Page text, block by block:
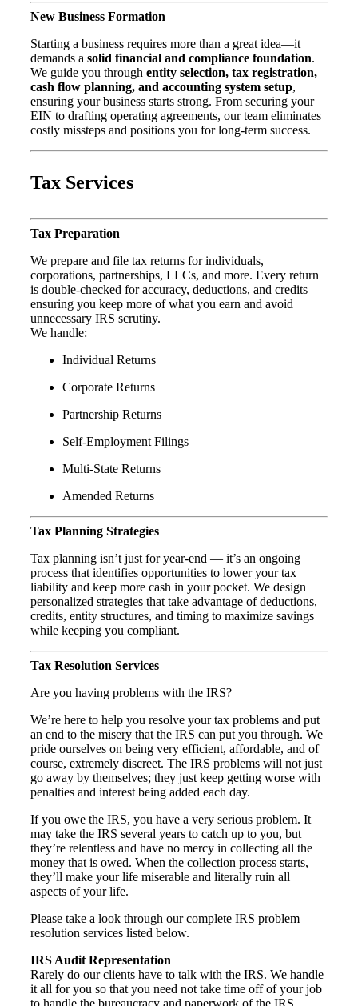
New Business Formation
Starting a business requires more than a great idea—it
demands a solid financial and compliance foundation.
We guide you through entity selection, tax registration,
cash flow planning, and accounting system setup,
ensuring your business starts strong. From securing your
EIN to drafting operating agreements, our team eliminates
costly missteps and positions you for long-term success.
Tax Services
Tax Preparation
We prepare and file tax returns for individuals,
corporations, partnerships, LLCs, and more. Every return
is double-checked for accuracy, deductions, and credits —
ensuring you keep more of what you earn and avoid
unnecessary IRS scrutiny.
We handle:
Individual Returns
Corporate Returns
Partnership Returns
Self-Employment Filings
Multi-State Returns
Amended Returns
Tax Planning Strategies
Tax planning isn’t just for year-end — it’s an ongoing
process that identifies opportunities to lower your tax
liability and keep more cash in your pocket. We design
personalized strategies that take advantage of deductions,
credits, entity structures, and timing to maximize savings
while keeping you compliant.
Tax Resolution Services
Are you having problems with the IRS?
We’re here to help you resolve your tax problems and put
an end to the misery that the IRS can put you through. We
pride ourselves on being very efficient, affordable, and of
course, extremely discreet. The IRS problems will not just
go away by themselves; they just keep getting worse with
penalties and interest being added each day.
If you owe the IRS, you have a very serious problem. It
may take the IRS several years to catch up to you, but
they’re relentless and have no mercy in collecting all the
money that is owed. When the collection process starts,
they’ll make your life miserable and literally ruin all
aspects of your life.
Please take a look through our complete IRS problem
resolution services listed below.
IRS Audit Representation
Rarely do our clients have to talk with the IRS. We handle
it all for you so that you need not take time off of your job
to handle the bureaucracy and paperwork of the IRS.